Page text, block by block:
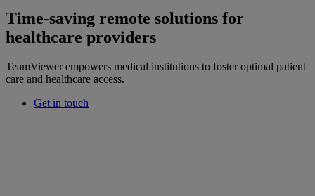
Time-saving remote solutions for
healthcare providers
TeamViewer empowers medical institutions to foster optimal patient
care and healthcare access.
Get in touch